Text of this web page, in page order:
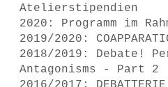
Atelierstipendien
2020: Programm im
2019/2020:
2018/2019: Debate!
Antagonisms - Part 2